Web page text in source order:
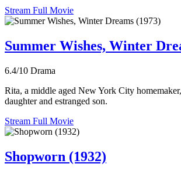
Stream Full Movie
Summer Wishes, Winter
6.4/10 Drama
Rita, a middle aged New York City
daughter and estranged son.
Stream Full Movie
Shopworn (1932)